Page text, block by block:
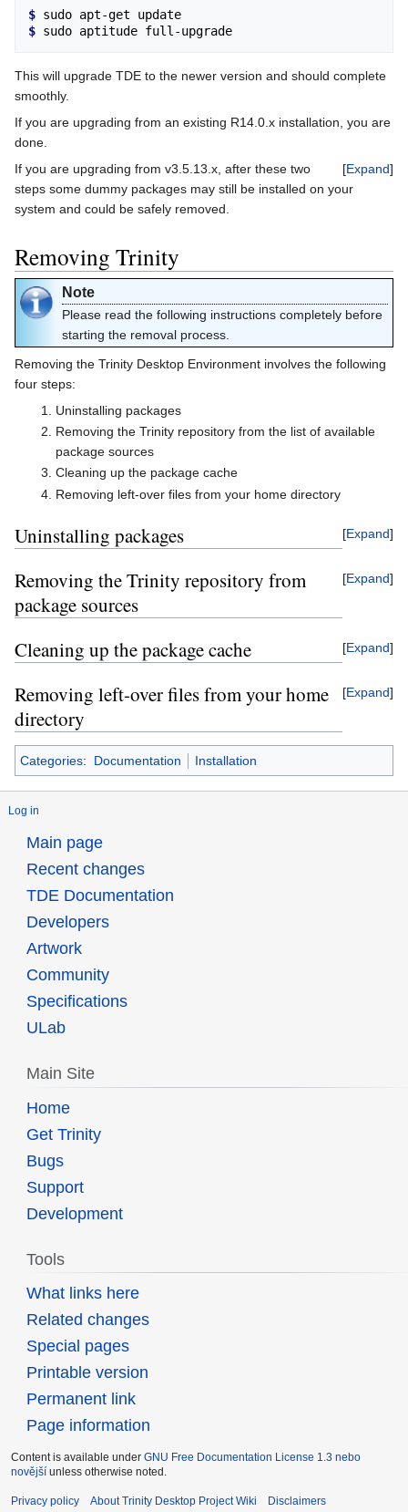
$
$
This will upgrade TDE to the newer version and should complete
smoothly.
If you are upgrading from an existing R14.0.x installation, you are
done.
Expand
If you are upgrading from v3.5.13.x, after these two
steps some dummy packages may still be installed on your
system and could be safely removed.
Removing Trinity
Note
Please read the following instructions completely before
starting the removal process.
Removing the Trinity Desktop Environment involves the following
four steps:
Uninstalling packages
Removing the Trinity repository from the list of available
package sources
Cleaning up the package cache
Removing left-over files from your home directory
Expand
Uninstalling packages
Expand
Removing the Trinity repository from
package sources
Expand
Cleaning up the package cache
Expand
Removing left-over files from your home
directory
Categories: Documentation Installation
Log in
Main page
Recent changes
TDE Documentation
Developers
Artwork
Community
Specifications
ULab
Main Site
Home
Get Trinity
Bugs
Support
Development
Tools
What links here
Related changes
Special pages
Printable version
Permanent link
Page information
Content is available under GNU Free Documentation License 1.3 nebo
novější unless otherwise noted.
Privacy policy About Trinity Desktop Project Wiki Disclaimers